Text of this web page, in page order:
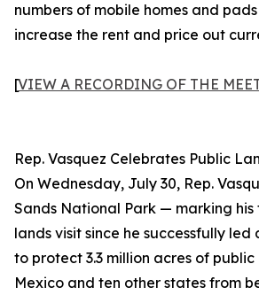
numbers of mobile homes and
increase the rent and price out
[VIEW A RECORDING OF THE
Rep. Vasquez Celebrates Public
On Wednesday, July 30, Rep.
Sands National Park — marking
lands visit since he successfully led
to protect 3.3 million acres of
Mexico and ten other states from